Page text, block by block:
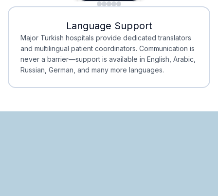
Minimal Waiting
Minimal Waiting
Accreditation
Accreditation
Language Support
Major Turkish hospitals provide dedicated translators
and multilingual patient coordinators. Communication is
never a barrier—support is available in English, Arabic,
Russian, German, and many more languages.